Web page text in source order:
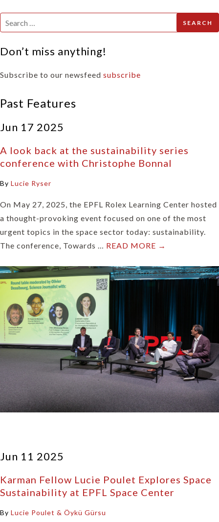
Search
for:
Don’t miss anything!
Subscribe to our newsfeed subscribe
Past Features
Jun 17 2025
A look back at the sustainability series
conference with Christophe Bonnal
By Lucie Ryser
On May 27, 2025, the EPFL Rolex Learning Center hosted
a thought-provoking event focused on one of the most
urgent topics in the space sector today: sustainability.
The conference, Towards … READ MORE →
Jun 11 2025
Karman Fellow Lucie Poulet Explores Space
Sustainability at EPFL Space Center
By Lucie Poulet & Öykü Gürsu